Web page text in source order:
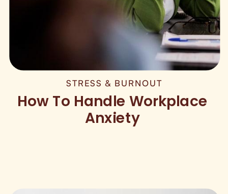
STRESS & BURNOUT
How To Handle Workplace
Anxiety